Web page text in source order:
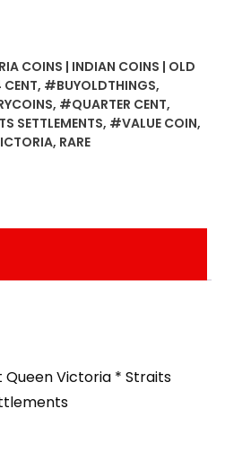
COINS | INDIAN COINS | OLD
, #BUYOLDTHINGS,
, #QUARTER CENT,
SETTLEMENTS, #VALUE COIN,
, RARE
Queen Victoria * Straits